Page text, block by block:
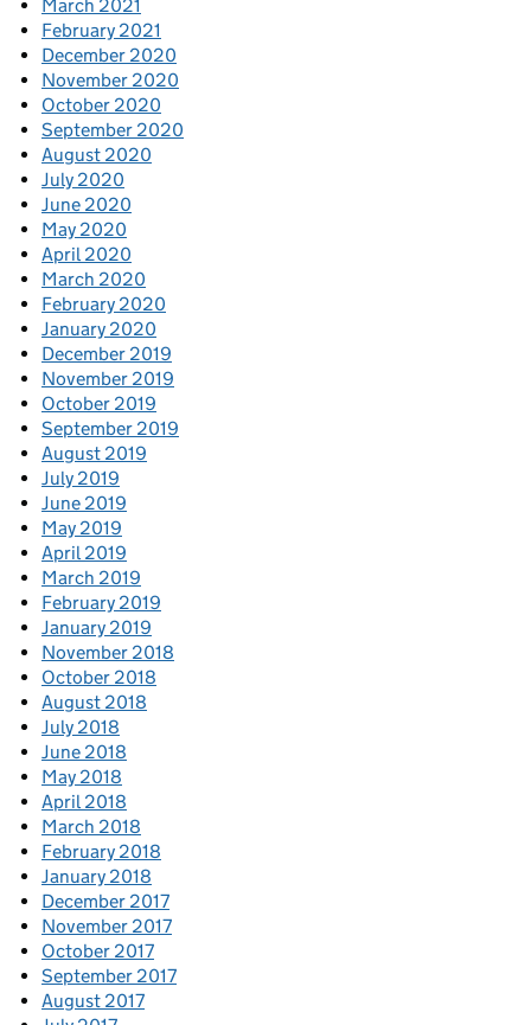
March 2021
February 2021
December 2020
November 2020
October 2020
September 2020
August 2020
July 2020
June 2020
May 2020
April 2020
March 2020
February 2020
January 2020
December 2019
November 2019
October 2019
September 2019
August 2019
July 2019
June 2019
May 2019
April 2019
March 2019
February 2019
January 2019
November 2018
October 2018
August 2018
July 2018
June 2018
May 2018
April 2018
March 2018
February 2018
January 2018
December 2017
November 2017
October 2017
September 2017
August 2017